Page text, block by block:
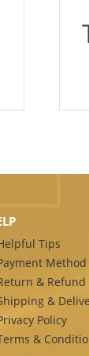
Tips
Method
& Refund
&
Policy
&